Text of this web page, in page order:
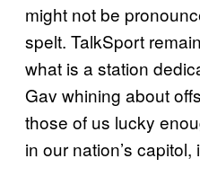
might not be
spelt. TalkSport
what is a station
Gav whining about
those of us lucky
in our nation’s capitol,